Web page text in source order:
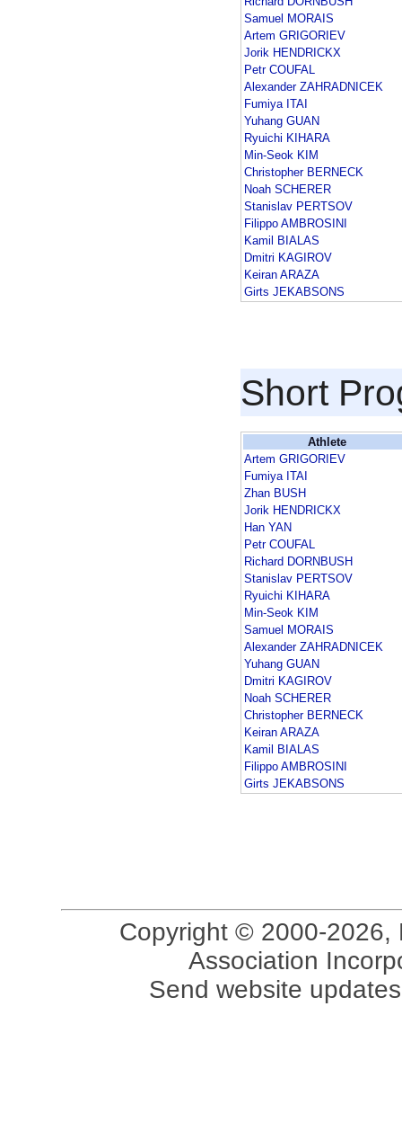
Samuel MORAIS
Artem GRIGORIEV
Jorik HENDRICKX
Petr COUFAL
Alexander ZAHRADNICEK
Fumiya ITAI
Yuhang GUAN
Ryuichi KIHARA
Min-Seok KIM
Christopher BERNECK
Noah SCHERER
Stanislav PERTSOV
Filippo AMBROSINI
Kamil BIALAS
Dmitri KAGIROV
Keiran ARAZA
Girts JEKABSONS
Short
Athlete
Artem GRIGORIEV
Fumiya ITAI
Zhan BUSH
Jorik HENDRICKX
Han YAN
Petr COUFAL
Richard DORNBUSH
Stanislav PERTSOV
Ryuichi KIHARA
Min-Seok KIM
Samuel MORAIS
Alexander ZAHRADNICEK
Yuhang GUAN
Dmitri KAGIROV
Noah SCHERER
Christopher BERNECK
Keiran ARAZA
Kamil BIALAS
Filippo AMBROSINI
Girts JEKABSONS
Copyright © 2000-2026,
Association
Send website